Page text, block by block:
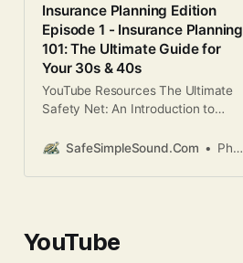
Insurance Planning Edition
Episode 1 - Insurance Planning
101: The Ultimate Guide for
Your 30s & 40s
YouTube Resources The Ultimate
Safety Net: An Introduction to
unexpected turns. While we can’t
Financial Control by building a
This shield, a cornerstone of any
solid financial house,
SafeSimpleSound.Com Phani Kandula
YouTube